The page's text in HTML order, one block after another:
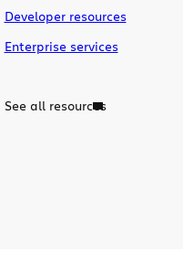
Developer resources
Enterprise services
See all resources